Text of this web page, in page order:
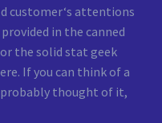
customer‘s attentions
in the canned
the solid stat geek
If you can think of a
probably thought of it,